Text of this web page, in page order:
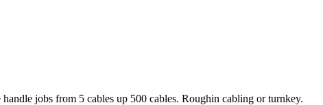
jobs from 5 cables up 500 cables. Roughin cabling or turnkey.